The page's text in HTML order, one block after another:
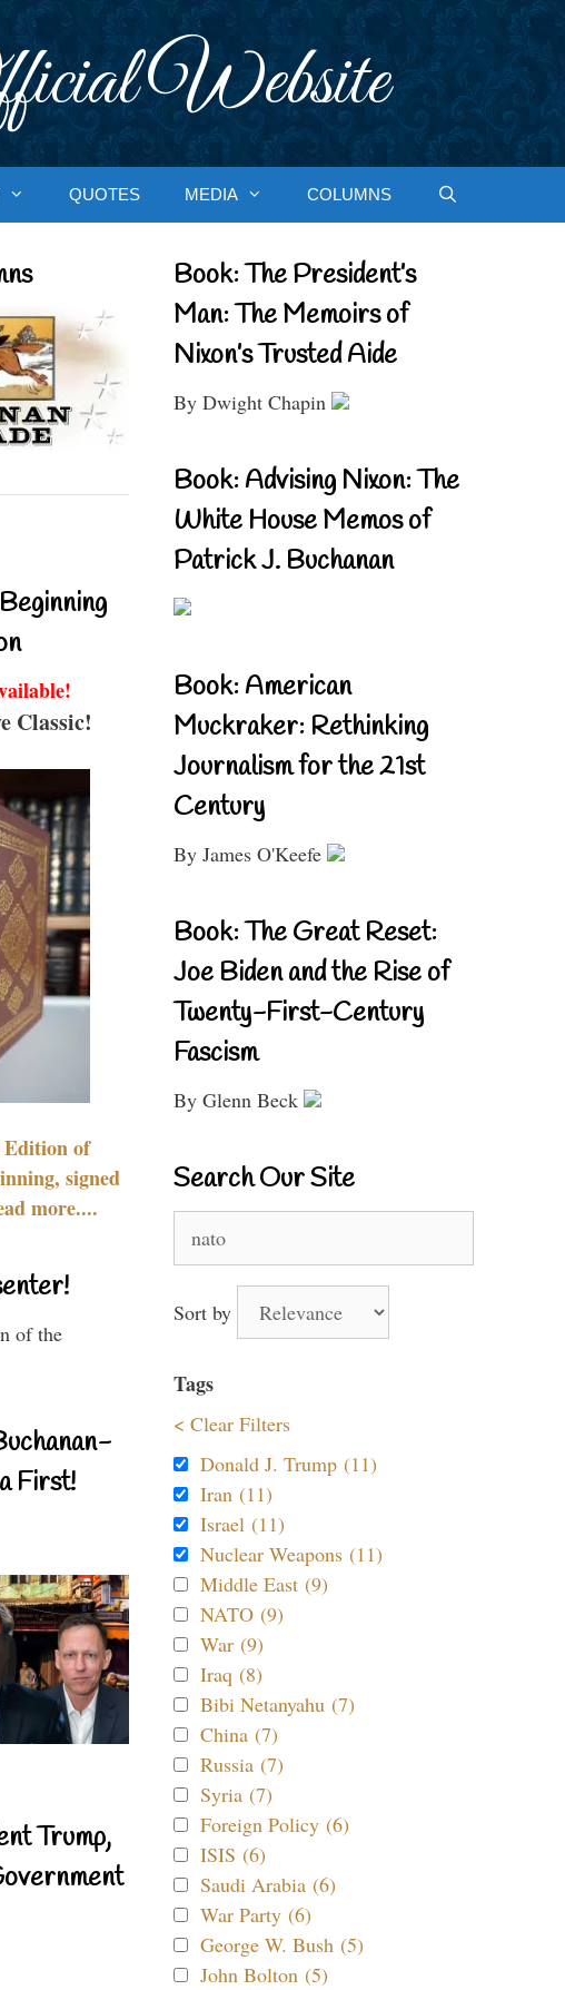
Website
QUOTES MEDIA COLUMNS
Classic!
of
signed
more....
of the
First!
Trump,
Book: The President’s
Man: The Memoirs of
Nixon’s Trusted Aide
By Dwight Chapin
Book: Advising Nixon: The
White House Memos of
Patrick J. Buchanan
Book: American
Muckraker: Rethinking
Journalism for the 21st
Century
By James O'Keefe
Book: The Great Reset:
Joe Biden and the Rise of
Twenty-First-Century
Fascism
By Glenn Beck
Search Our Site
for:
Sort by
Tags
< Clear Filters
Donald J. Trump (11)
Iran (11)
Israel (11)
Nuclear Weapons (11)
Middle East (9)
NATO (9)
War (9)
Iraq (8)
Bibi Netanyahu (7)
China (7)
Russia (7)
Syria (7)
Foreign Policy (6)
ISIS (6)
Saudi Arabia (6)
War Party (6)
George W. Bush (5)
John Bolton (5)